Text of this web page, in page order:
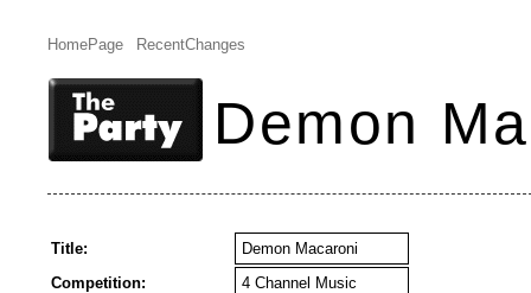
HomePage RecentChanges
Demon
Title:
Demon Macaroni
Competition:
4 Channel Music